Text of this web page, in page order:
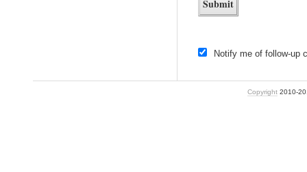
Notify me of follow-up
Copyright2010-